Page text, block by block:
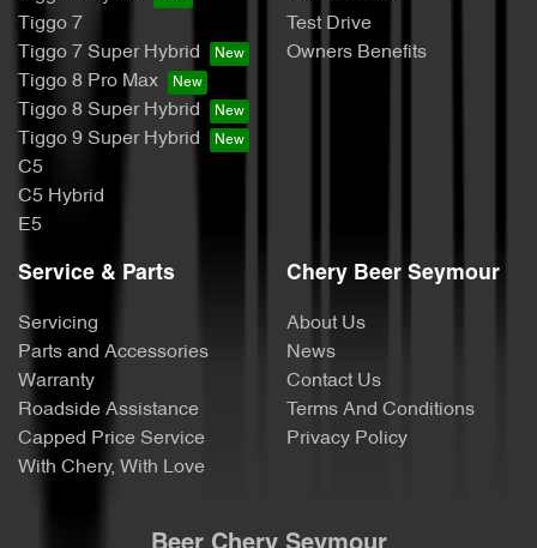
Tiggo 7
Tiggo 7 Super Hybrid
Tiggo 8 Pro Max
Tiggo 8 Super Hybrid
Tiggo 9 Super Hybrid
C5
C5 Hybrid
E5
Test Drive
Owners Benefits
Service & Parts
Servicing
Parts and Accessories
Warranty
Roadside Assistance
Capped Price Service
With Chery, With Love
Chery Beer Seymour
About Us
News
Contact Us
Terms And Conditions
Privacy Policy